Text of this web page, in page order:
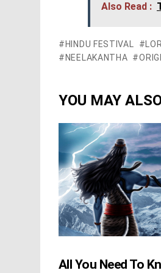
Also Read :
HINDU FESTIVAL
NEELAKANTHA
YOU MAY
All You Need To